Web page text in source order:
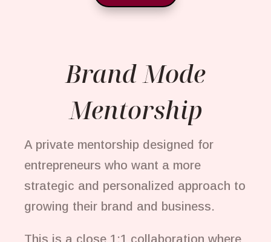
Brand Mode
Mentorship
A private mentorship designed for
entrepreneurs who want a more
strategic and personalized approach to
growing their brand and business.
This is a close 1:1 collaboration where